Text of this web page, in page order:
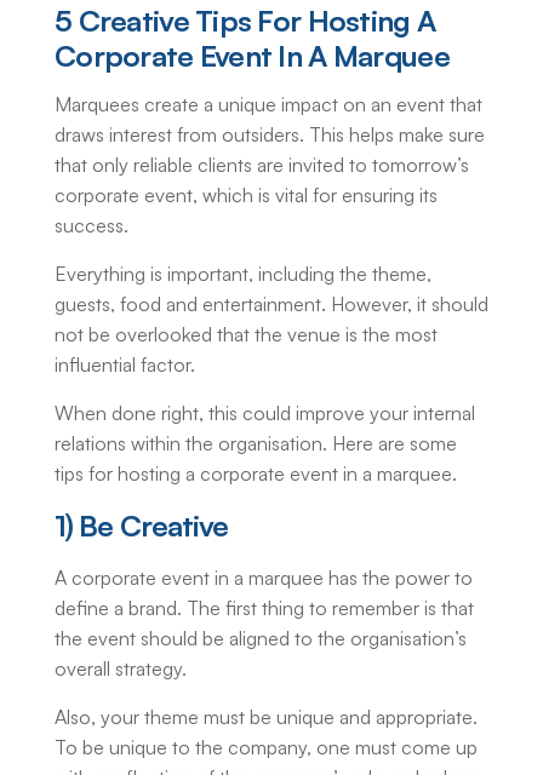
5 Creative Tips For Hosting A
Corporate Event In A Marquee
Marquees create a unique impact on an event that
draws interest from outsiders. This helps make sure
that only reliable clients are invited to tomorrow’s
corporate event, which is vital for ensuring its
success.
Everything is important, including the theme,
guests, food and entertainment. However, it should
not be overlooked that the venue is the most
influential factor.
When done right, this could improve your internal
relations within the organisation. Here are some
tips for hosting a corporate event in a marquee.
1) Be Creative
A corporate event in a marquee has the power to
define a brand. The first thing to remember is that
the event should be aligned to the organisation’s
overall strategy.
Also, your theme must be unique and appropriate.
To be unique to the company, one must come up